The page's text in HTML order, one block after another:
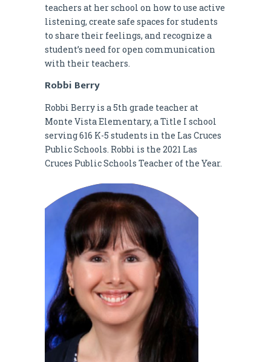
teachers at her school on how to use active
listening, create safe spaces for students
to share their feelings, and recognize a
student’s need for open communication
with their teachers.
Robbi Berry
Robbi Berry is a 5th grade teacher at
Monte Vista Elementary, a Title I school
serving 616 K-5 students in the Las Cruces
Public Schools. Robbi is the 2021 Las
Cruces Public Schools Teacher of the Year.